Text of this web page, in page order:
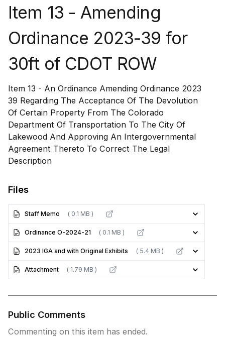
Item 13 - Amending
Ordinance 2023-39 for
30ft of CDOT ROW
Item 13 - An Ordinance Amending Ordinance 2023
39 Regarding The Acceptance Of The Devolution
Of Certain Property From The Colorado
Department Of Transportation To The City Of
Lakewood And Approving An Intergovernmental
Agreement Thereto To Correct The Legal
Description
Files
Staff Memo ( 0.1 MB )
Ordinance O-2024-21 ( 0.1 MB )
2023 IGA and with Original Exhibits ( 5.4 MB )
Attachment ( 1.79 MB )
Public Comments
Commenting on this item has ended.